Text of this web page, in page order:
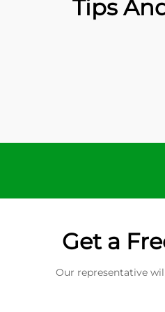
Tips
Get a
Our representative